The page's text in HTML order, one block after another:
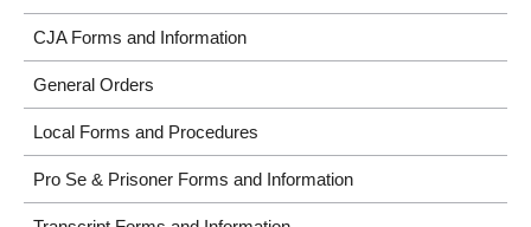
CJA Forms and Information
General Orders
Local Forms and Procedures
Pro Se & Prisoner Forms and Information